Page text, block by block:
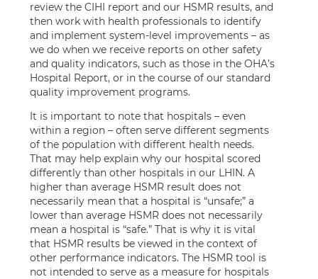
review the CIHI report and our HSMR results, and
then work with health professionals to identify
and implement system-level improvements – as
we do when we receive reports on other safety
and quality indicators, such as those in the OHA’s
Hospital Report, or in the course of our standard
quality improvement programs.
It is important to note that hospitals – even
within a region – often serve different segments
of the population with different health needs.
That may help explain why our hospital scored
differently than other hospitals in our LHIN. A
higher than average HSMR result does not
necessarily mean that a hospital is “unsafe;” a
lower than average HSMR does not necessarily
mean a hospital is “safe.” That is why it is vital
that HSMR results be viewed in the context of
other performance indicators. The HSMR tool is
not intended to serve as a measure for hospitals